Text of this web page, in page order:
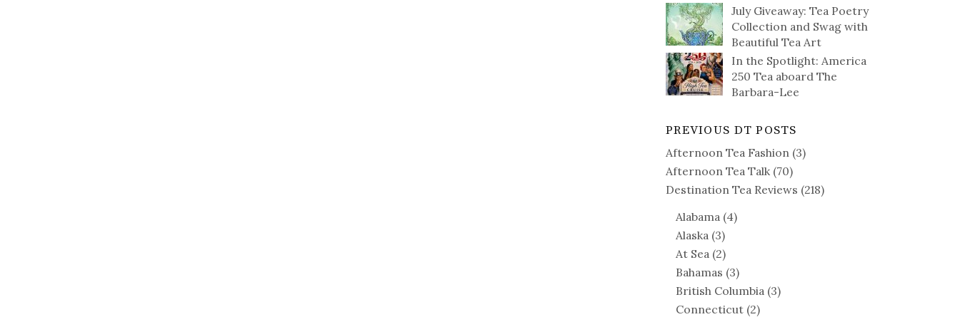
July Giveaway: Tea Poetry
Collection and Swag with
Beautiful Tea Art
In the Spotlight: America
250 Tea aboard The
Barbara-Lee
PREVIOUS DT POSTS
Afternoon Tea Fashion (3)
Afternoon Tea Talk (70)
Destination Tea Reviews (218)
Alabama (4)
Alaska (3)
At Sea (2)
Bahamas (3)
British Columbia (3)
Connecticut (2)